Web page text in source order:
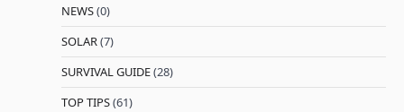
NEWS(0)
SOLAR(7)
SURVIVAL GUIDE(28)
TOP TIPS(61)